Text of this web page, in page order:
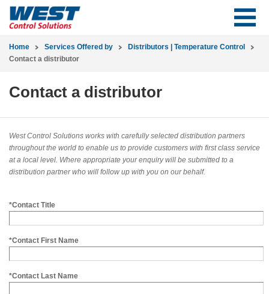
Home Services Offered by
Distributors | Temperature Control
Contact a distributor
Contact a distributor
West Control Solutions works with carefully selected distribution partners
throughout the world to enable us to provide customers with first class service
at a local level. Where appropriate your enquiry will be submitted to a
distribution partner who will follow up with you on our behalf.
*Contact Title
*Contact First Name
*Contact Last Name